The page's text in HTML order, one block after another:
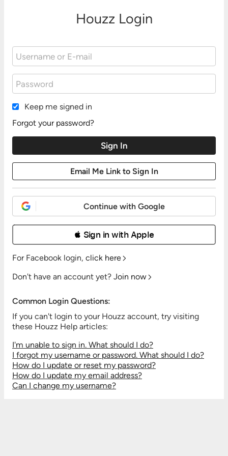
Houzz Login
Keep me signed in
Forgot your password?
Continue with Google
 Sign in with Apple
For Facebook login, click here
Don't have an account yet? Join now
Common Login Questions:
If you can't login to your Houzz account, try visiting
these Houzz Help articles:
I'm unable to sign in. What should I do?
I forgot my username or password. What should I do?
How do I update or reset my password?
How do I update my email address?
Can I change my username?